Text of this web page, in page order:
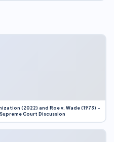
(2022) and Roe v. Wade (1973) –
Court Discussion